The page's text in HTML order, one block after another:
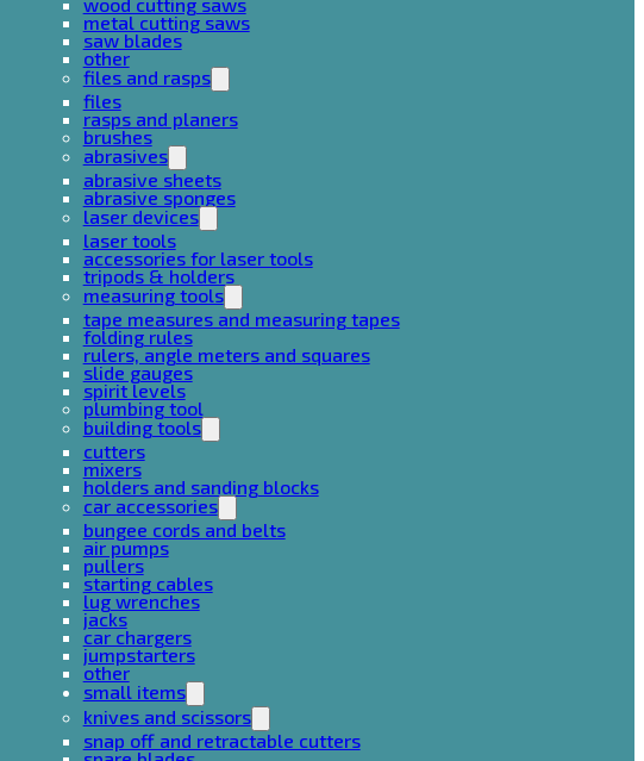
metal cutting saws
saw blades
other
files and rasps
files
rasps and planers
brushes
abrasives
abrasive sheets
abrasive sponges
laser devices
laser tools
accessories for laser tools
tripods & holders
measuring tools
tape measures and measuring tapes
folding rules
rulers, angle meters and squares
slide gauges
spirit levels
plumbing tool
building tools
cutters
mixers
holders and sanding blocks
car accessories
bungee cords and belts
air pumps
pullers
starting cables
lug wrenches
jacks
car chargers
jumpstarters
other
small items
knives and scissors
snap off and retractable cutters